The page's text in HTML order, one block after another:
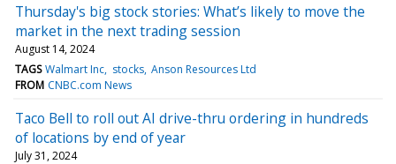
Thursday's big stock stories: What’s likely to move the
market in the next trading session
August 14, 2024
TAGS Walmart Inc stocks Anson Resources Ltd
FROM CNBC.com News
Taco Bell to roll out AI drive-thru ordering in hundreds
of locations by end of year
July 31, 2024